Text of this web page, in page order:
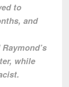
to
and
while